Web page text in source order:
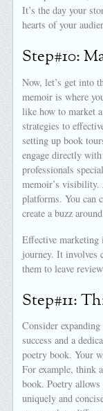
It’s the day your
hearts of your
Step#10:
Now, let’s get into
memoir is where
like how to market
strategies to
setting up book
engage directly
professionals
memoir’s visibility.
platforms. You can
create a buzz
Effective marketing
journey. It involves
them to leave
Step#11:
Consider
success and a
poetry book. Your
For example, think
book. Poetry allows
uniquely and